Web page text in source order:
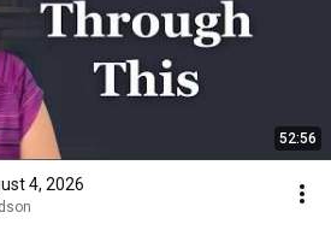
52:56
4, 2026